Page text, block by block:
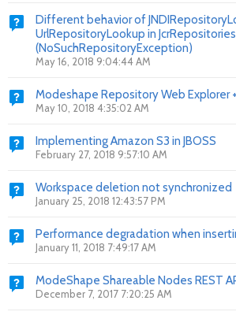
Different behavior of
UrlRepositoryLookup in
(NoSuchRepositoryException)
May 16, 2018 9:04:44 AM
Modeshape Repository Web Explorer
May 10, 2018 4:35:02 AM
Implementing Amazon S3 in JBOSS
February 27, 2018 9:57:10 AM
Workspace deletion not synchronized
January 25, 2018 12:43:57 PM
Performance degradation when
January 11, 2018 7:49:17 AM
ModeShape Shareable Nodes REST
December 7, 2017 7:20:25 AM